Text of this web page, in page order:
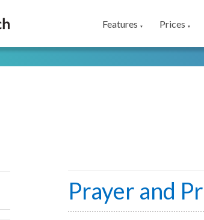
Features ▼ Prices ▼
Prayer and